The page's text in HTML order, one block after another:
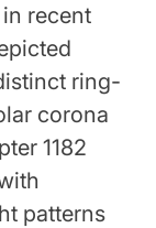
recent
ring-
corona
1182
patterns